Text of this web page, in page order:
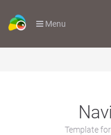
Menu
Template